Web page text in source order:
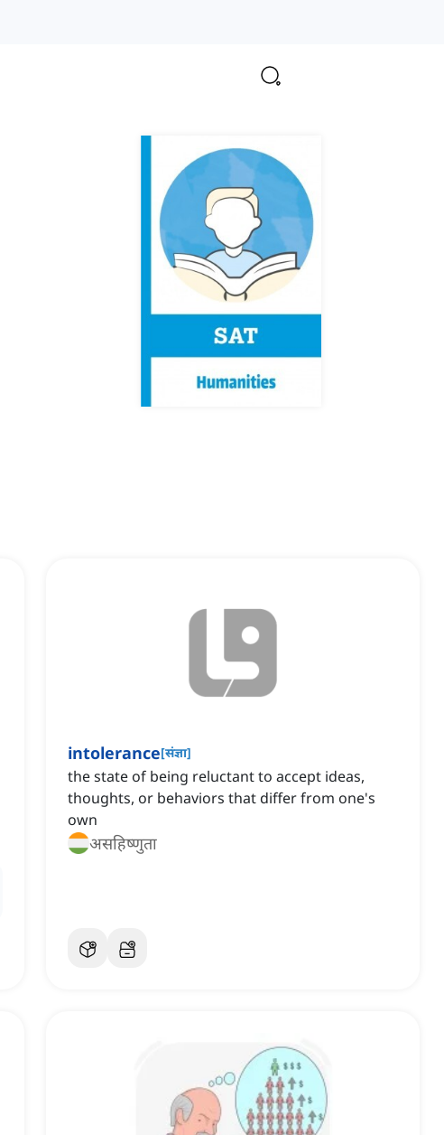
intolerance[संज्ञा]
the state of being reluctant to accept ideas,
thoughts, or behaviors that differ from one's
own
असहिष्णुता